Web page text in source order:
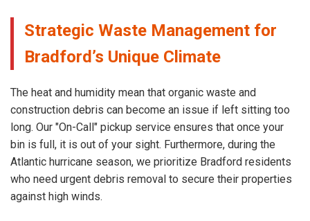
Strategic Waste Management for
Bradford’s Unique Climate
The heat and humidity mean that organic waste and
construction debris can become an issue if left sitting too
long. Our "On-Call" pickup service ensures that once your
bin is full, it is out of your sight. Furthermore, during the
Atlantic hurricane season, we prioritize Bradford residents
who need urgent debris removal to secure their properties
against high winds.